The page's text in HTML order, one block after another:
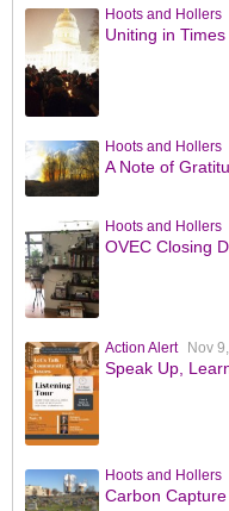
Hoots and Hollers
Uniting in
Hoots and Hollers
A Note of
Hoots and Hollers
OVEC Closing
Action Alert Nov
Speak Up,
Hoots and Hollers
Carbon